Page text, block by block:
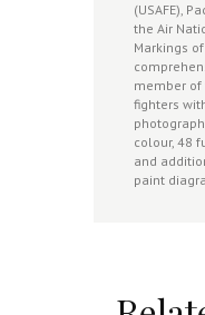
(USAFE),
the Air
Markings
member of
fighters
colour, 48
and
paint